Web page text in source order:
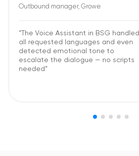
Outbound manager, Growe
“The Voice Assistant in BSG handled
all requested languages and even
detected emotional tone to
escalate the dialogue — no scripts
needed”